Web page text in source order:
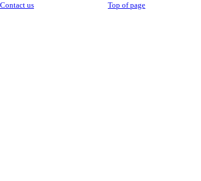
Contact us Top of page